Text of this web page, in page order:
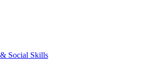
Social Skills